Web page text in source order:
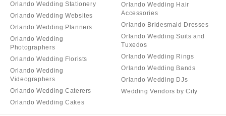
Orlando Wedding Stationery
Orlando Wedding Websites
Orlando Wedding Planners
Orlando Wedding
Photographers
Orlando Wedding Florists
Orlando Wedding
Videographers
Orlando Wedding Caterers
Orlando Wedding Cakes
Orlando Wedding Hair
Accessories
Orlando Bridesmaid Dresses
Orlando Wedding Suits and
Tuxedos
Orlando Wedding Rings
Orlando Wedding Bands
Orlando Wedding DJs
Wedding Vendors by City